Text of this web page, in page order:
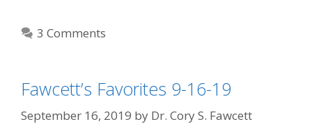
3 Comments
Fawcett’s Favorites 9-16-19
September 16, 2019 by Dr. Cory S. Fawcett